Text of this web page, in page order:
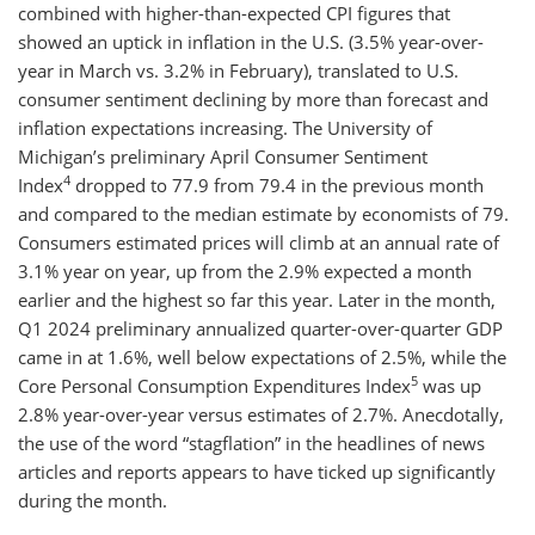
combined with higher-than-expected CPI figures that
showed an uptick in inflation in the U.S. (3.5% year-over-
year in March vs. 3.2% in February), translated to U.S.
consumer sentiment declining by more than forecast and
inflation expectations increasing. The University of
Michigan’s preliminary April Consumer Sentiment
Index4 dropped to 77.9 from 79.4 in the previous month
and compared to the median estimate by economists of 79.
Consumers estimated prices will climb at an annual rate of
3.1% year on year, up from the 2.9% expected a month
earlier and the highest so far this year. Later in the month,
Q1 2024 preliminary annualized quarter-over-quarter GDP
came in at 1.6%, well below expectations of 2.5%, while the
Core Personal Consumption Expenditures Index5 was up
2.8% year-over-year versus estimates of 2.7%. Anecdotally,
the use of the word “stagflation” in the headlines of news
articles and reports appears to have ticked up significantly
during the month.